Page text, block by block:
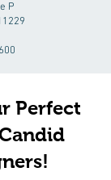
P
Perfect